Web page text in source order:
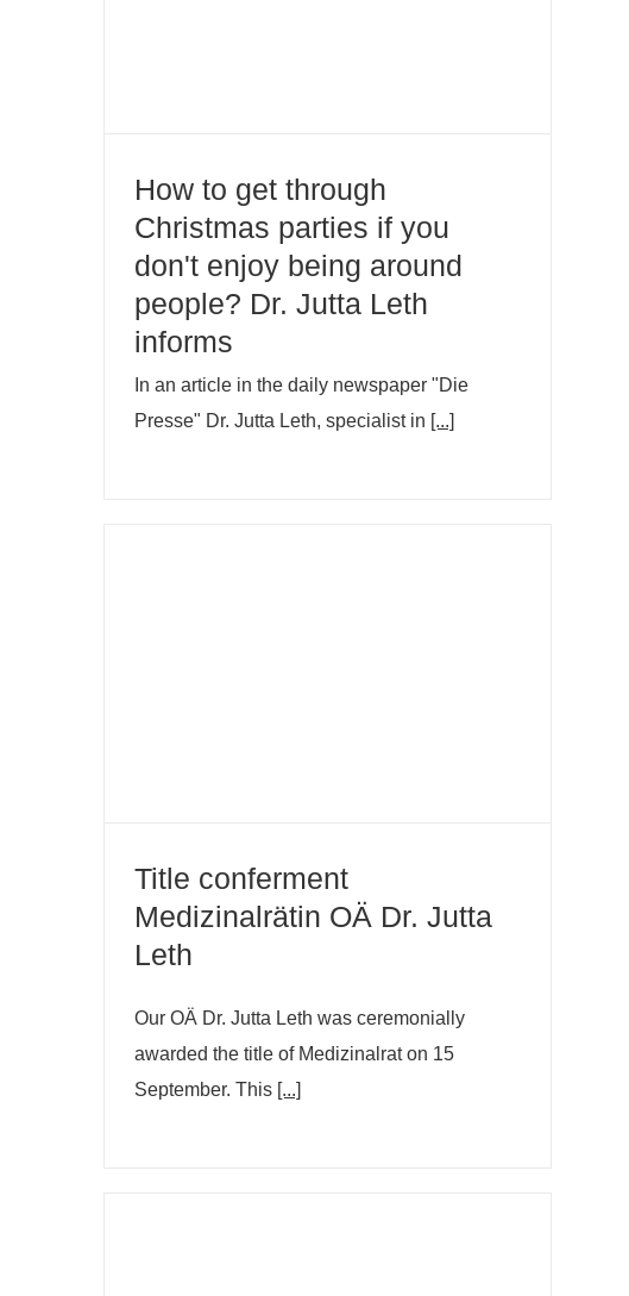
How to get through
Christmas parties if you
don't enjoy being around
people? Dr. Jutta Leth
informs
In an article in the daily newspaper "Die
Presse" Dr. Jutta Leth, specialist in [...]
Title conferment
Medizinalrätin OÄ Dr. Jutta
Leth
Our OÄ Dr. Jutta Leth was ceremonially
awarded the title of Medizinalrat on 15
September. This [...]